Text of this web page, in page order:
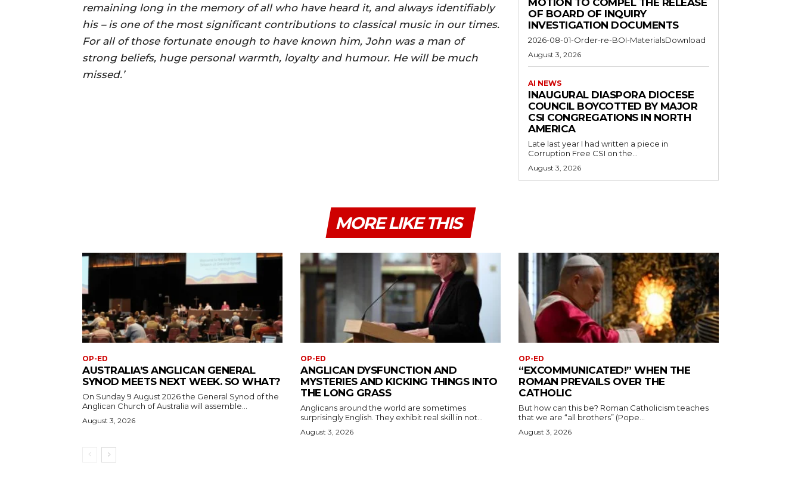
remaining long in the memory of all who have heard it, and always identifiably
his – is one of the most significant contributions to classical music in our times.
For all of those fortunate enough to have known him, John was a man of
strong beliefs, huge personal warmth, loyalty and humour. He will be much
missed.’
MOTION TO COMPEL THE RELEASE
OF BOARD OF INQUIRY
INVESTIGATION DOCUMENTS
2026-08-01-Order-re-BOI-MaterialsDownload
August 3, 2026
AI NEWS
INAUGURAL DIASPORA DIOCESE
COUNCIL BOYCOTTED BY MAJOR
CSI CONGREGATIONS IN NORTH
AMERICA
Late last year I had written a piece in
Corruption Free CSI on the...
August 3, 2026
MORE LIKE THIS
OP-ED
AUSTRALIA’S ANGLICAN GENERAL
SYNOD MEETS NEXT WEEK. SO WHAT?
On Sunday 9 August 2026 the General Synod of the
Anglican Church of Australia will assemble...
August 3, 2026
OP-ED
ANGLICAN DYSFUNCTION AND
MYSTERIES AND KICKING THINGS INTO
THE LONG GRASS
Anglicans around the world are sometimes
surprisingly English. They exhibit real skill in not...
August 3, 2026
OP-ED
“EXCOMMUNICATED!” WHEN THE
ROMAN PREVAILS OVER THE
CATHOLIC
But how can this be? Roman Catholicism teaches
that we are “all brothers” (Pope...
August 3, 2026